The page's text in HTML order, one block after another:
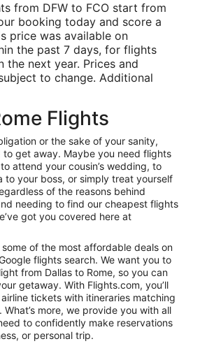
from DFW to FCO start from
booking today and score a
price was available on
the past 7 days, for flights
the next year. Prices and
to change. Additional
Flights
or the sake of your sanity,
to get away. Maybe you need flights
attend your cousin’s wedding, to
to your boss, or simply treat yourself
of the reasons behind
needing to find our cheapest flights
got you covered here at
of the most affordable deals on
flights search. We want you to
from Dallas to Rome, so you can
getaway. With Flights.com, you’ll
tickets with itineraries matching
more, we provide you with all
to confidently make reservations
or personal trip.